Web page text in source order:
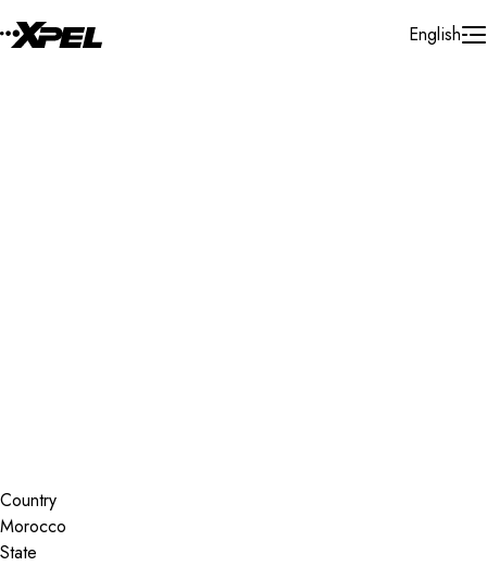
English
Country
State